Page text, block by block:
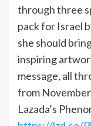
through three
pack for Israel
she should
inspiring
message, all
from
Lazada’s